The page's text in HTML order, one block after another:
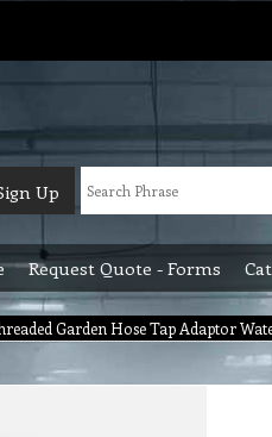
Up
Request Quote - Forms
Garden Hose Tap Adaptor